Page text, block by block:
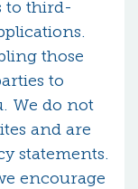
to third-
those
to
We do not
and are
statements.
encourage